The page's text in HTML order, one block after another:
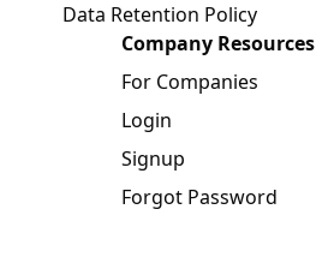
Data Retention Policy
Company Resources
For Companies
Login
Signup
Forgot Password